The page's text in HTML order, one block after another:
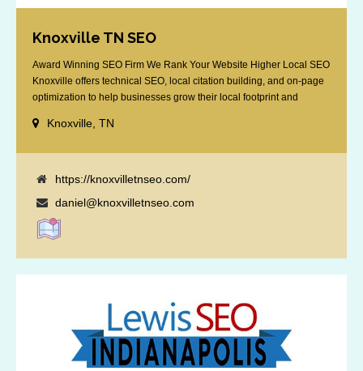
Knoxville TN SEO
Award Winning SEO Firm We Rank Your Website Higher Local SEO
Knoxville offers technical SEO, local citation building, and on-page
optimization to help businesses grow their local footprint and
Knoxville, TN
https://knoxvilletnseo.com/
daniel@knoxvilletnseo.com